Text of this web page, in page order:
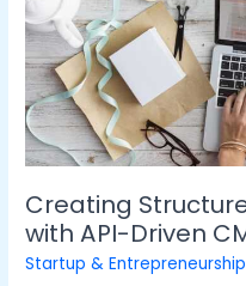
Creating
with API-Driven
Startup &
CMS
Tools